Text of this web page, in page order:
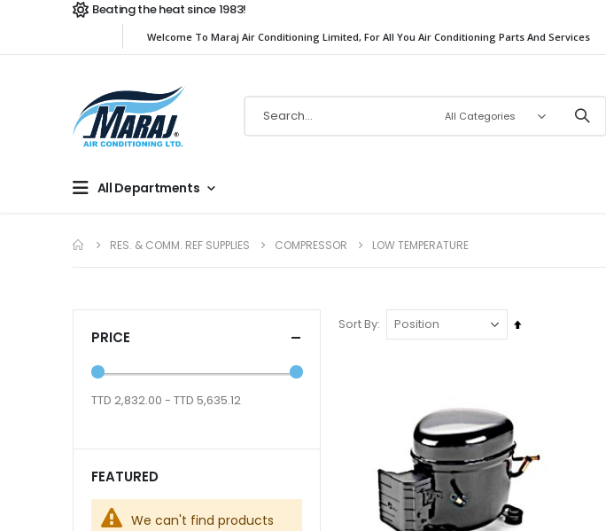
Beating the heat since 1983!
Welcome To Maraj Air Conditioning Limited, For All You Air Conditioning Parts And Services
All Departments
RES. & COMM. REF SUPPLIES COMPRESSOR LOW TEMPERATURE
Sort By
Set
PRICE
TTD 2,832.00 - TTD 5,635.12
FEATURED
We can't find products